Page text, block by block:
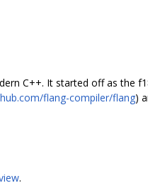
C++. It started off as the
flang-compiler/flang)
.